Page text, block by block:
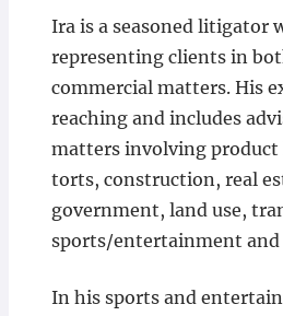
Ira is a seasoned litigator
representing clients in
commercial matters. His
reaching and includes
matters involving
torts, construction, real
government, land use,
sports/entertainment and
In his sports and